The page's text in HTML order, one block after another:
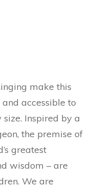
make this
accessible to
Inspired by a
the premise of
greatest
wisdom – are
We are